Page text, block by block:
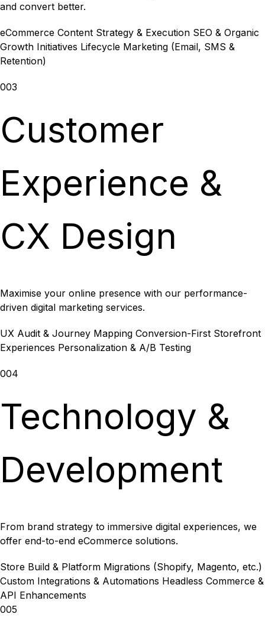
and convert better.
eCommerce Content Strategy & Execution SEO & Organic
Growth Initiatives Lifecycle Marketing (Email, SMS &
Retention)
003
Customer
Experience &
CX Design
Maximise your online presence with our performance-
driven digital marketing services.
UX Audit & Journey Mapping Conversion-First Storefront
Experiences Personalization & A/B Testing
004
Technology &
Development
From brand strategy to immersive digital experiences, we
offer end-to-end eCommerce solutions.
Store Build & Platform Migrations (Shopify, Magento, etc.)
Custom Integrations & Automations Headless Commerce &
API Enhancements
005